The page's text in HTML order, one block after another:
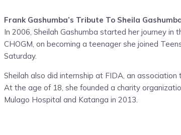
Frank Gashumba’s Tribute To Sheila
In 2006, Sheilah Gashumba started her journey
CHOGM, on becoming a teenager she joined
Saturday.
Sheilah also did internship at FIDA, an
At the age of 18, she founded a charity
Mulago Hospital and Katanga in 2013.